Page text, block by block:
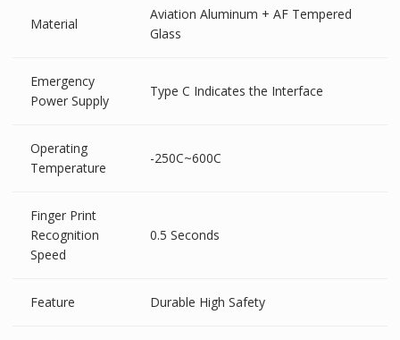
Material
Aviation Aluminum + AF Tempered
Glass
Emergency
Power Supply
Type C Indicates the Interface
Operating
Temperature
-250C~600C
Finger Print
Recognition
Speed
0.5 Seconds
Feature Durable High Safety